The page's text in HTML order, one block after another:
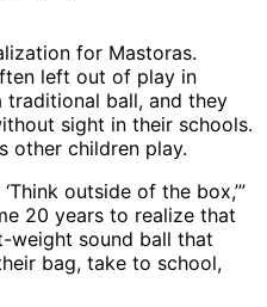
for Mastoras.
left out of play in
traditional ball, and they
sight in their schools.
other children play.
outside of the box,’”
20 years to realize that
weight sound ball that
bag, take to school,